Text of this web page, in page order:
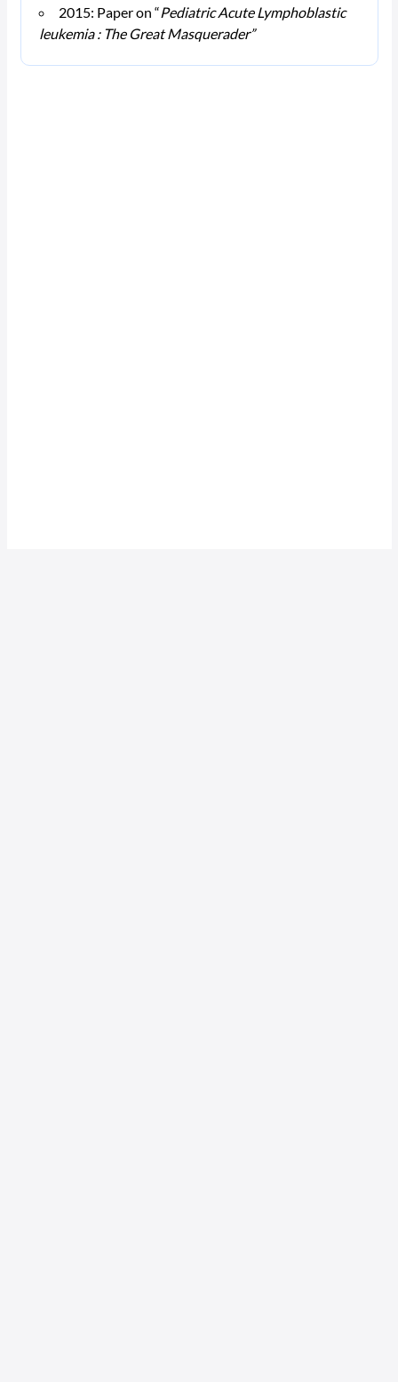
2015: Paper on “Pediatric Acute Lymphoblastic
leukemia : The Great Masquerader”